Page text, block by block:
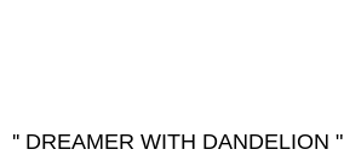
'' DREAMER WITH DANDELION "